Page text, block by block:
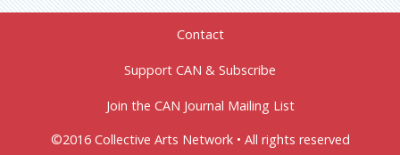
Contact
Support CAN & Subscribe
Join the CAN Journal Mailing List
©2016 Collective Arts Network • All rights reserved